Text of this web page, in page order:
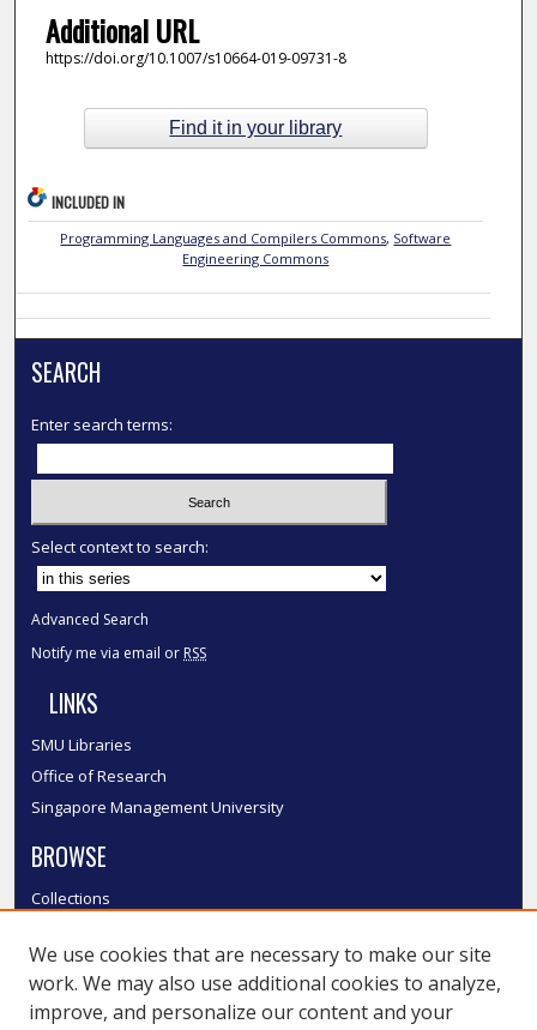
Additional URL
https://doi.org/10.1007/s10664-019-09731-8
Find it in your library
INCLUDED IN
Programming Languages and Compilers Commons, Software
Engineering Commons
SEARCH
Enter search terms:
Select context to search:
Advanced Search
Notify me via email or RSS
LINKS
SMU Libraries
Office of Research
Singapore Management University
BROWSE
Collections
Authors
SMU Authors
SMU Research Areas
We use cookies that are necessary to make our site
work. We may also use additional cookies to analyze,
improve, and personalize our content and your